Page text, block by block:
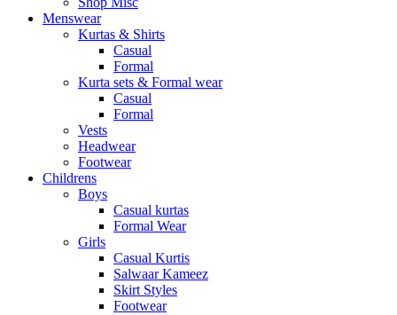
Menswear
Kurtas & Shirts
Casual
Formal
Kurta sets & Formal wear
Casual
Formal
Vests
Headwear
Footwear
Childrens
Boys
Casual kurtas
Formal Wear
Girls
Casual Kurtis
Salwaar Kameez
Skirt Styles
Footwear